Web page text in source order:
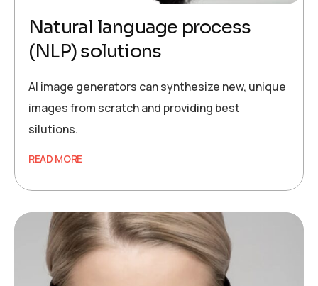
Natural language process
(NLP) solutions
AI image generators can synthesize new, unique
images from scratch and providing best
silutions.
READ MORE